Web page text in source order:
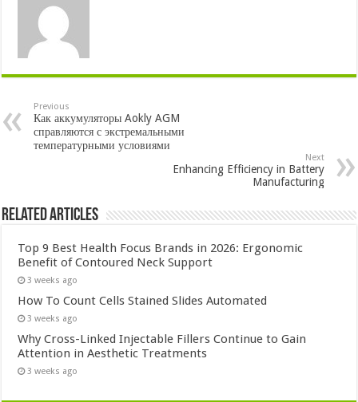
Previous
Как аккумуляторы Aokly AGM
справляются с экстремальными
температурными условиями
Next
Enhancing Efficiency in Battery
Manufacturing
Related Articles
Top 9 Best Health Focus Brands in 2026: Ergonomic
Benefit of Contoured Neck Support
3 weeks ago
How To Count Cells Stained Slides Automated
3 weeks ago
Why Cross-Linked Injectable Fillers Continue to Gain
Attention in Aesthetic Treatments
3 weeks ago